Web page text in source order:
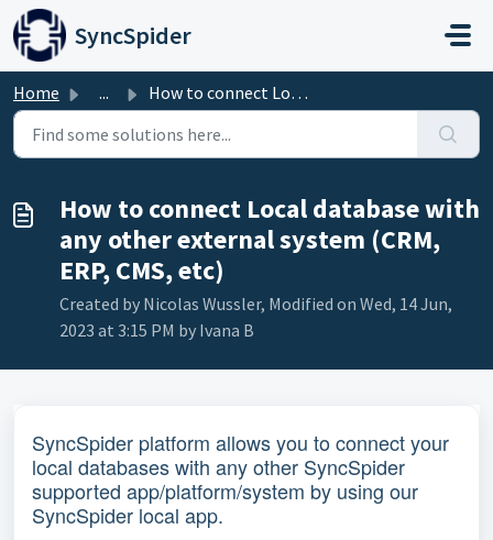
Skip to main content
SyncSpider
Home ... How to connect Local database with any other external sys...
How to connect Local database with
any other external system (CRM,
ERP, CMS, etc)
Created by Nicolas Wussler, Modified on Wed, 14 Jun,
2023 at 3:15 PM by Ivana B
SyncSpider platform allows you to connect your
local databases with any other SyncSpider
supported app/platform/system by using our
SyncSpider local app.